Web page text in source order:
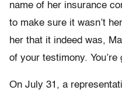
name of her insurance
to make sure it wasn’t
her that it indeed was,
of your testimony.
On July 31, a